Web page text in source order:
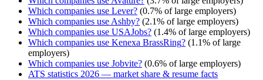
Which companies use Lever? (0.7% of large employers)
Which companies use Ashby? (2.1% of large employers)
Which companies use USAJobs? (1.4% of large employers)
Which companies use Kenexa BrassRing? (1.1% of large
employers)
Which companies use Jobvite? (0.6% of large employers)
ATS statistics 2026 — market share & resume facts